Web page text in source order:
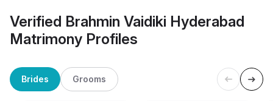
Verified Brahmin Vaidiki Hyderabad
Matrimony Profiles
Brides Grooms